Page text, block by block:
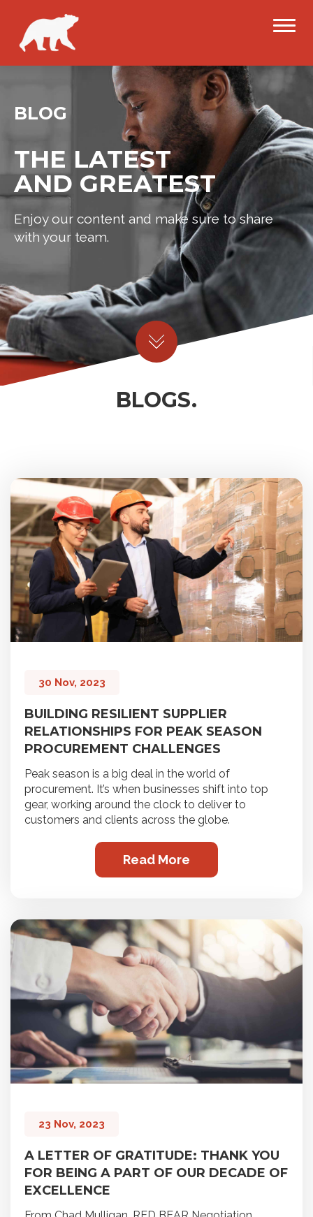
BLOG
THE LATEST
AND GREATEST
Enjoy our content and make sure to share
with your team.
BLOGS.
30 Nov, 2023
BUILDING RESILIENT SUPPLIER
RELATIONSHIPS FOR PEAK SEASON
PROCUREMENT CHALLENGES
Peak season is a big deal in the world of
procurement. It’s when businesses shift into top
gear, working around the clock to deliver to
customers and clients across the globe.
Read More
23 Nov, 2023
A LETTER OF GRATITUDE: THANK YOU
FOR BEING A PART OF OUR DECADE OF
EXCELLENCE